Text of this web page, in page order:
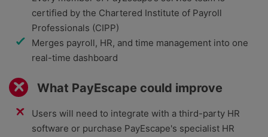
certified by the Chartered Institute of Payroll
Professionals (CIPP)
Merges payroll, HR, and time management into one
real-time dashboard
What PayEscape could improve
Users will need to integrate with a third-party HR
software or purchase PayEscape's specialist HR